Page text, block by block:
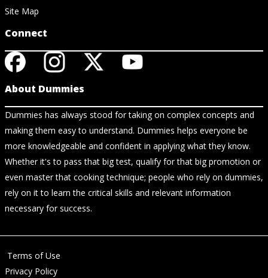
Site Map
Connect
About Dummies
Dummies has always stood for taking on complex concepts and
making them easy to understand. Dummies helps everyone be
more knowledgeable and confident in applying what they know.
Whether it's to pass that big test, qualify for that big promotion or
even master that cooking technique; people who rely on dummies,
rely on it to learn the critical skills and relevant information
necessary for success.
Terms of Use
Privacy Policy